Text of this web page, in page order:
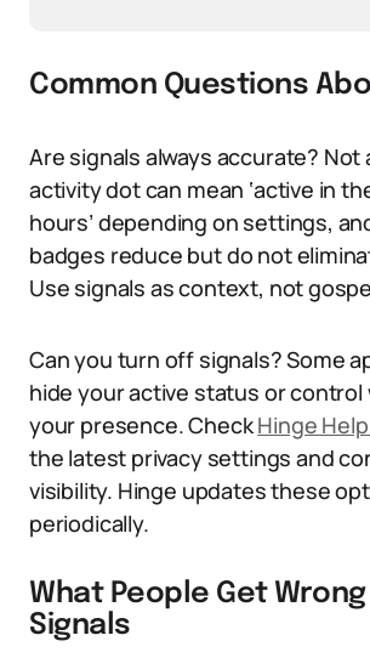
Common Questions
Are signals always accurate? Not
activity dot can mean ‘active in
hours’ depending on settings,
badges reduce but do not
Use signals as context, not
Can you turn off signals? Some
hide your active status or control
your presence. CheckHinge
the latest privacy settings and
visibility. Hinge updates these
periodically.
What People Get
Signals